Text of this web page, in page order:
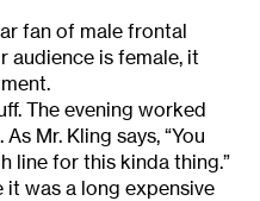
fan of male frontal
audience is female, it
The evening worked
Mr. Kling says, “You
line for this kinda thing.”
it was a long expensive